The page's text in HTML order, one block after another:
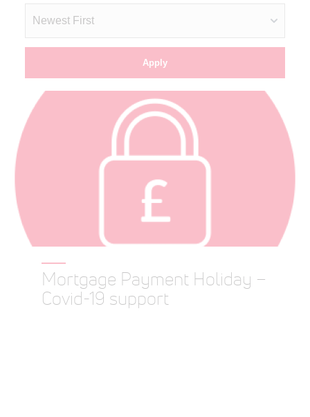
Mortgage Payment Holiday –
Covid-19 support